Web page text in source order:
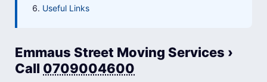
Useful Links
Emmaus Street Moving Services ›
Call 0709004600